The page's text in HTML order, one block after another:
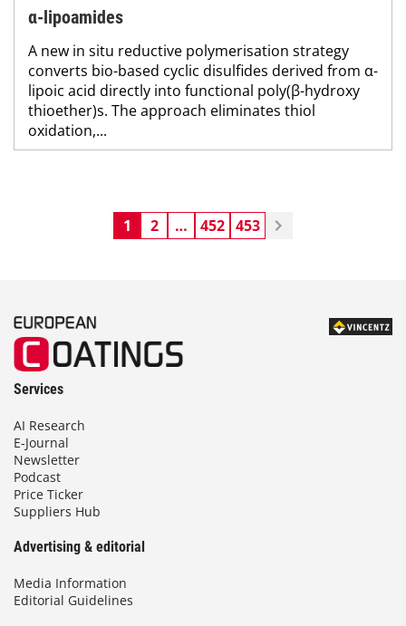
α-lipoamides
A new in situ reductive polymerisation strategy
converts bio-based cyclic disulfides derived from α-
lipoic acid directly into functional poly(β-hydroxy
thioether)s. The approach eliminates thiol
oxidation,...
1 2 … 452 453
Services
AI Research
E-Journal
Newsletter
Podcast
Price Ticker
Suppliers Hub
Advertising & editorial
Media Information
Editorial Guidelines